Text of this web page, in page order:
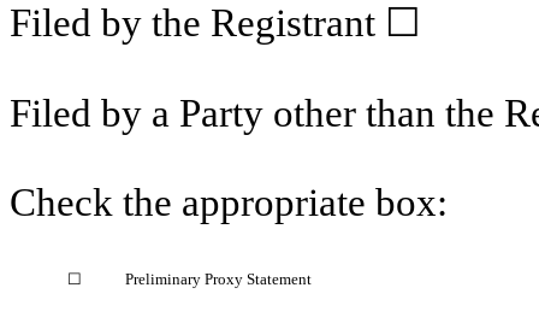
Filed by the Registrant ☐
Filed by a Party other than the
Check the appropriate box:
☐ Preliminary Proxy Statement